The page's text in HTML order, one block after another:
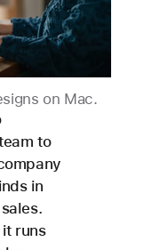
on Mac.
to
in
runs